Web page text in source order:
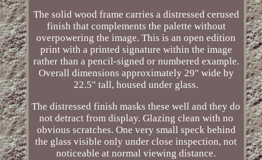
The solid wood frame carries a distressed cerused
finish that complements the palette without
overpowering the image. This is an open edition
print with a printed signature within the image
rather than a pencil-signed or numbered example.
Overall dimensions approximately 29" wide by
22.5" tall, housed under glass.
The distressed finish masks these well and they do
not detract from display. Glazing clean with no
obvious scratches. One very small speck behind
the glass visible only under close inspection, not
noticeable at normal viewing distance.